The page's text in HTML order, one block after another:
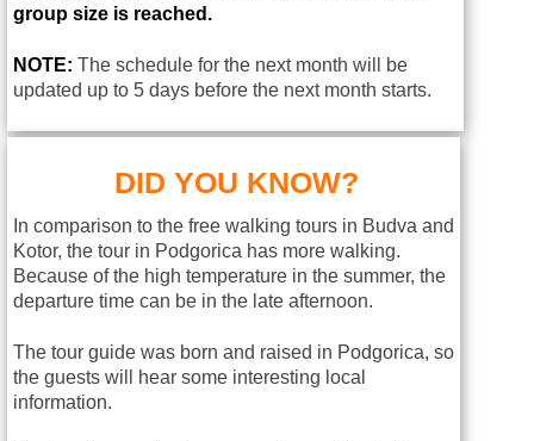
group size is reached.
NOTE: The schedule for the next month will be
updated up to 5 days before the next month starts.
DID YOU KNOW?
In comparison to the free walking tours in Budva and
Kotor, the tour in Podgorica has more walking.
Because of the high temperature in the summer, the
departure time can be in the late afternoon.
The tour guide was born and raised in Podgorica, so
the guests will hear some interesting local
information.